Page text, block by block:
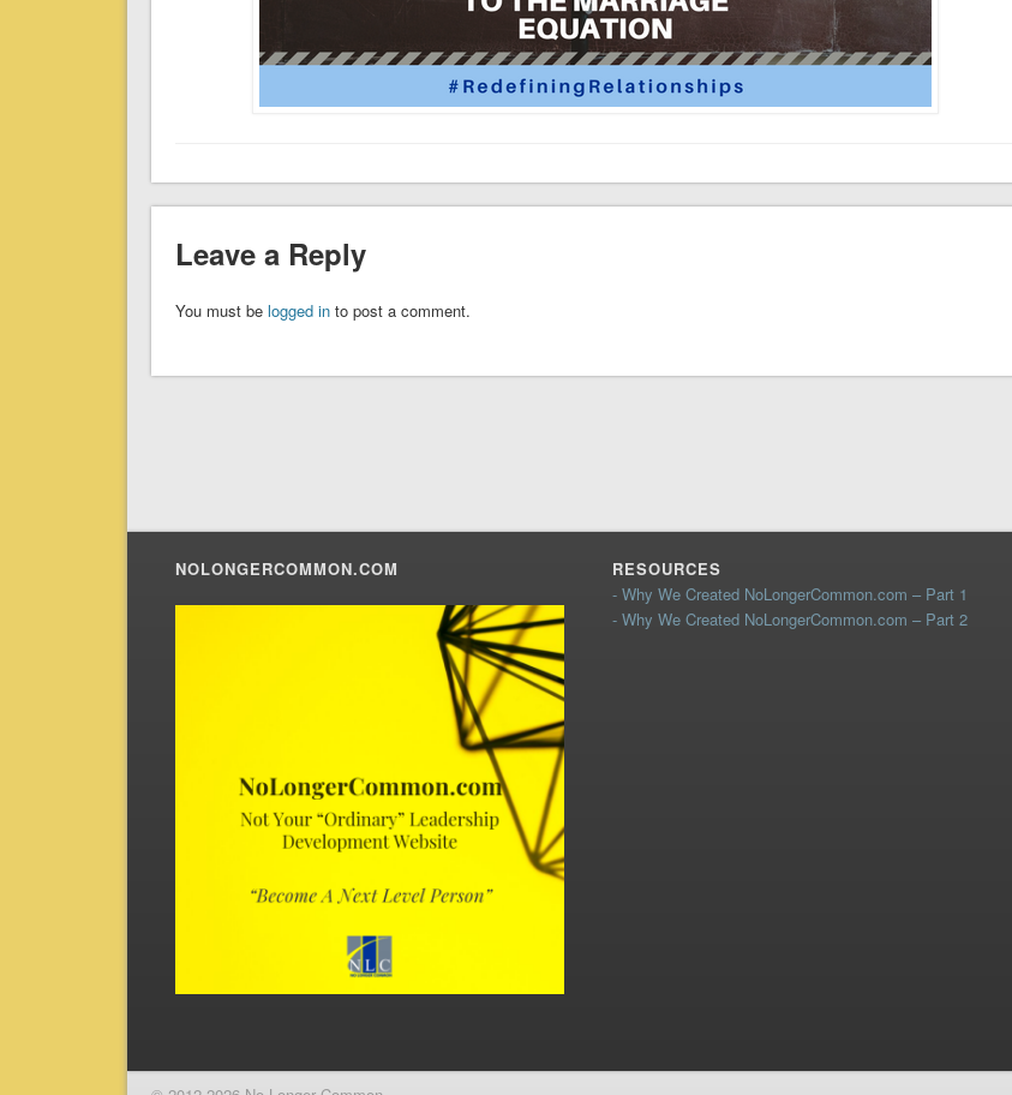
Leave a Reply
You must be logged into post a comment.
NOLONGERCOMMON.COM
RESOURCES
- Why We Created NoLongerCommon.com – Part 1
- Why We Created NoLongerCommon.com – Part 2